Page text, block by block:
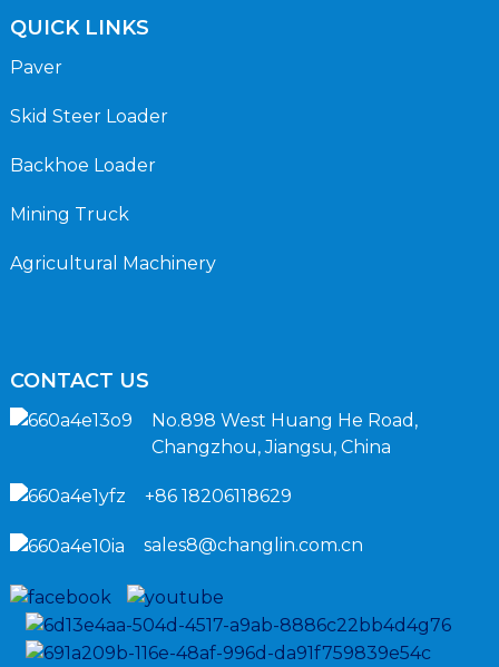
QUICK LINKS
Paver
Skid Steer Loader
Backhoe Loader
Mining Truck
Agricultural Machinery
CONTACT US
No.898 West Huang He Road,
Changzhou, Jiangsu, China
+86 18206118629
sales8@changlin.com.cn